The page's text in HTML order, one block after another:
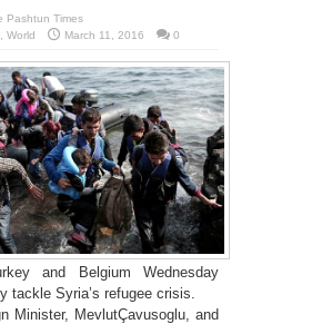
Pashtun Times
World March 11, 2016 0
and Belgium Wednesday
tackle Syria’s refugee crisis.
Minister, MevlutÇavusoglu, and